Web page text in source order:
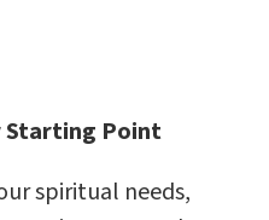
Starting Point
spiritual needs,